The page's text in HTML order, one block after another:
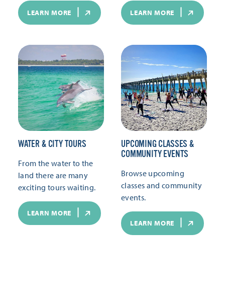
LEARN MORE LEARN MORE
WATER & CITY TOURS
From the water to the
land there are many
exciting tours waiting.
LEARN MORE
UPCOMING CLASSES &
COMMUNITY EVENTS
Browse upcoming
classes and community
events.
LEARN MORE